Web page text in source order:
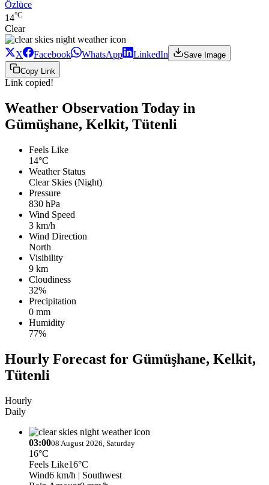
Özlüce
14°C
Clear
X Facebook WhatsApp LinkedIn
Save Image
Copy Link
Link copied!
Weather Observation Today in
Gümüşhane, Kelkit, Tütenli
Feels Like
14°C
Weather Status
Clear Skies (Night)
Pressure
830 hPa
Wind Speed
3 km/h
Wind Direction
North
Visibility
9 km
Cloudiness
32%
Precipitation
0 mm
Humidity
77%
Hourly Forecast for Gümüşhane, Kelkit,
Tütenli
Hourly
Daily
03:0008 August 2026, Saturday
16°C
Feels Like16°C
Wind6 km/h | Southwest